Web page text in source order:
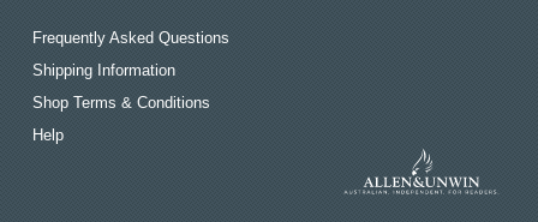
Frequently Asked Questions
Shipping Information
Shop Terms & Conditions
Help